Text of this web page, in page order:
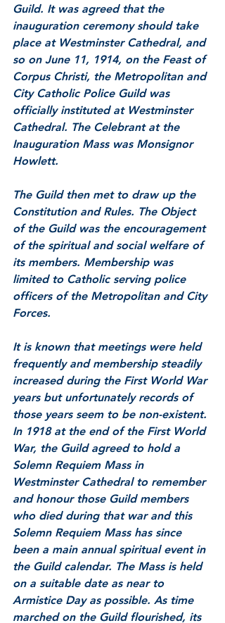
Guild. It was agreed that the
inauguration ceremony should take
place at Westminster Cathedral, and
so on June 11, 1914, on the Feast of
Corpus Christi, the Metropolitan and
City Catholic Police Guild was
officially instituted at Westminster
Cathedral. The Celebrant at the
Inauguration Mass was Monsignor
Howlett.
The Guild then met to draw up the
Constitution and Rules. The Object
of the Guild was the encouragement
of the spiritual and social welfare of
its members. Membership was
limited to Catholic serving police
officers of the Metropolitan and City
Forces.
It is known that meetings were held
frequently and membership steadily
increased during the First World War
years but unfortunately records of
those years seem to be non-existent.
In 1918 at the end of the First World
War, the Guild agreed to hold a
Solemn Requiem Mass in
Westminster Cathedral to remember
and honour those Guild members
who died during that war and this
Solemn Requiem Mass has since
been a main annual spiritual event in
the Guild calendar. The Mass is held
on a suitable date as near to
Armistice Day as possible. As time
marched on the Guild flourished, its